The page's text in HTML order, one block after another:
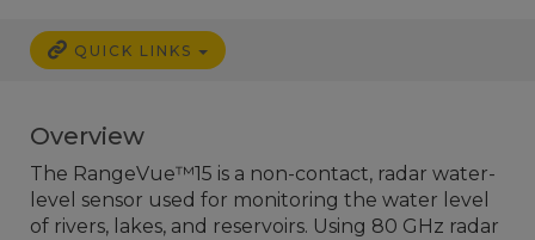
QUICK LINKS
Overview
The RangeVue™15 is a non-contact, radar water-
level sensor used for monitoring the water level
of rivers, lakes, and reservoirs. Using 80 GHz radar